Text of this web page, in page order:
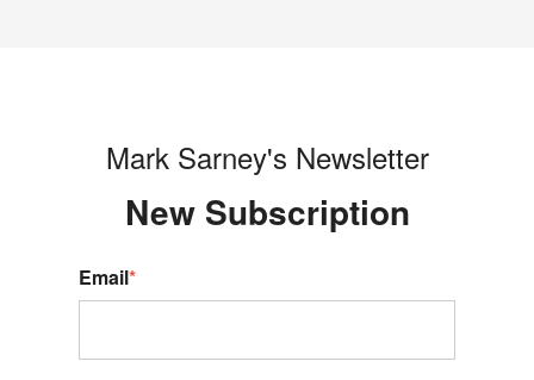
Mark Sarney's Newsletter
New Subscription
Email*